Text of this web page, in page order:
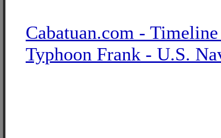
Cabatuan.com -
Typhoon Frank - U.S.